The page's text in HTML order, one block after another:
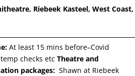
Riebeek Kasteel, West Coast,
At least 15 mins before–Covid
checks etcTheatre and
packages: Shawn at Riebeek